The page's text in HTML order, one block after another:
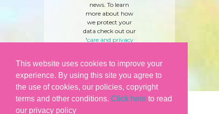
This website uses cookies to improve your
experience. By using this site you agree to
the use of cookies, our policies, copyright
terms and other conditions. Click here to read
our privacy policy
news. To learn
more about how
we protect your
data check out our
'care and privacy